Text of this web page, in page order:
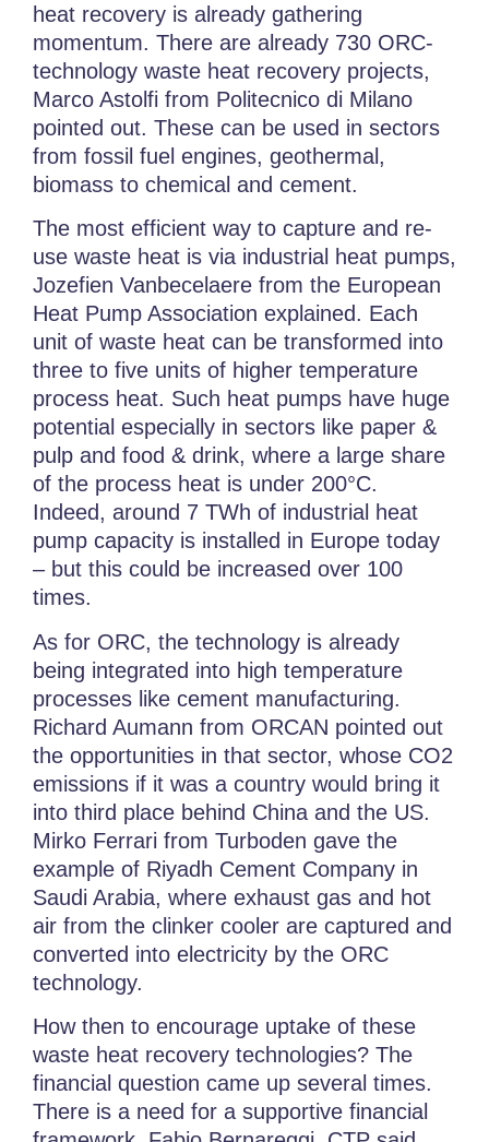
heat recovery is already gathering
momentum. There are already 730 ORC-
technology waste heat recovery projects,
Marco Astolfi from Politecnico di Milano
pointed out. These can be used in sectors
from fossil fuel engines, geothermal,
biomass to chemical and cement.
The most efficient way to capture and re-
use waste heat is via industrial heat pumps,
Jozefien Vanbecelaere from the European
Heat Pump Association explained. Each
unit of waste heat can be transformed into
three to five units of higher temperature
process heat. Such heat pumps have huge
potential especially in sectors like paper &
pulp and food & drink, where a large share
of the process heat is under 200°C.
Indeed, around 7 TWh of industrial heat
pump capacity is installed in Europe today
– but this could be increased over 100
times.
As for ORC, the technology is already
being integrated into high temperature
processes like cement manufacturing.
Richard Aumann from ORCAN pointed out
the opportunities in that sector, whose CO2
emissions if it was a country would bring it
into third place behind China and the US.
Mirko Ferrari from Turboden gave the
example of Riyadh Cement Company in
Saudi Arabia, where exhaust gas and hot
air from the clinker cooler are captured and
converted into electricity by the ORC
technology.
How then to encourage uptake of these
waste heat recovery technologies? The
financial question came up several times.
There is a need for a supportive financial